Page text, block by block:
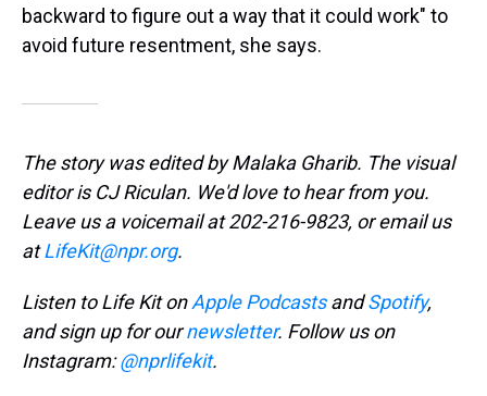
backward to figure out a way that it could work" to
avoid future resentment, she says.
The story was edited by Malaka Gharib. The visual
editor is CJ Riculan. We'd love to hear from you.
Leave us a voicemail at 202-216-9823, or email us
atLifeKit@npr.org.
Listen to Life Kit onApple PodcastsandSpotify,
and sign up for ournewsletter. Follow us on
Instagram:@nprlifekit.